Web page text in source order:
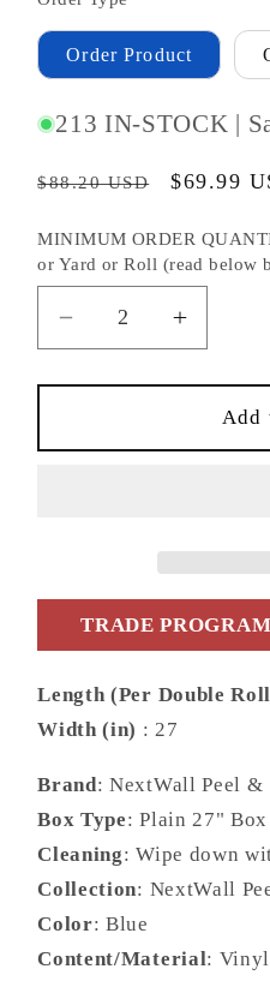
Order Product
213 IN-STOCK |
Regular
$88.20 USD
Sale
$69.99
MINIMUM ORDER
or Yard or Roll (read below
Decrease
quantity
for
NextWall
Stripe
Stripe
Blue
Matte
NW51002
Increase
quantity
for
Beach
Stripe
Stripe
Blue
Add
TRADE
Length (Per Double
Width (in) : 27
Brand: NextWall Peel &
Box Type: Plain 27" Box
Cleaning: Wipe down
Collection: NextWall
Color: Blue
Content/Material: Vinyl